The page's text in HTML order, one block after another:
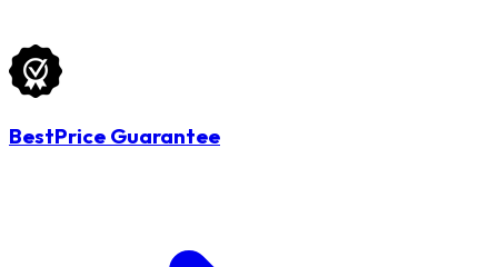
BestPrice Guarantee